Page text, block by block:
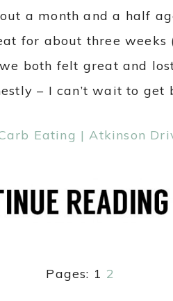
a month and a half
for about three
both felt great and
– I can’t wait to
Pages: 1 2